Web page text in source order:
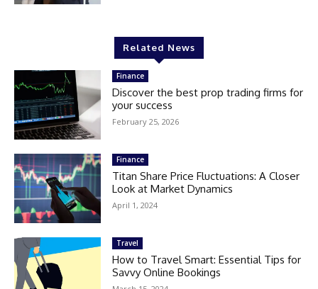
Related News
Finance
Discover the best prop trading firms for
your success
February 25, 2026
Finance
Titan Share Price Fluctuations: A Closer
Look at Market Dynamics
April 1, 2024
Travel
How to Travel Smart: Essential Tips for
Savvy Online Bookings